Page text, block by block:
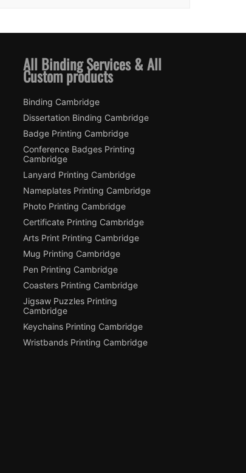
All Binding Services & All
Custom products
Binding Cambridge
Dissertation Binding Cambridge
Badge Printing Cambridge
Conference Badges Printing
Cambridge
Lanyard Printing Cambridge
Nameplates Printing Cambridge
Photo Printing Cambridge
Certificate Printing Cambridge
Arts Print Printing Cambridge
Mug Printing Cambridge
Pen Printing Cambridge
Coasters Printing Cambridge
Jigsaw Puzzles Printing
Cambridge
Keychains Printing Cambridge
Wristbands Printing Cambridge